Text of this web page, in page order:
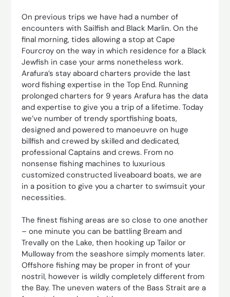
On previous trips we have had a number of
encounters with Sailfish and Black Marlin. On the
final morning, tides allowing a stop at Cape
Fourcroy on the way in which residence for a Black
Jewfish in case your arms nonetheless work.
Arafura’s stay aboard charters provide the last
word fishing expertise in the Top End. Running
prolonged charters for 9 years Arafura has the data
and expertise to give you a trip of a lifetime. Today
we’ve number of trendy sportfishing boats,
designed and powered to manoeuvre on huge
billfish and crewed by skilled and dedicated,
professional Captains and crews. From no
nonsense fishing machines to luxurious
customized constructed liveaboard boats, we are
in a position to give you a charter to swimsuit your
necessities.
The finest fishing areas are so close to one another
– one minute you can be battling Bream and
Trevally on the Lake, then hooking up Tailor or
Mulloway from the seashore simply moments later.
Offshore fishing may be proper in front of your
nostril, however is wildly completely different from
the Bay. The uneven waters of the Bass Strait are a